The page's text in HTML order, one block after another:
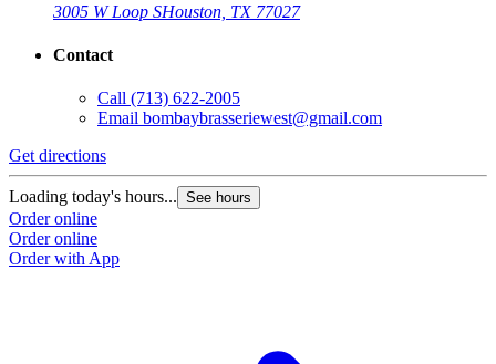
3005 W Loop SHouston, TX 77027
Contact
Call (713) 622-2005
Email bombaybrasseriewest@gmail.com
Get directions
Loading today's hours... See hours
Order online
Order online
Order with App